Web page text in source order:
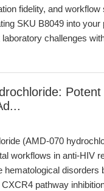
fidelity, and workflow
SKU B8049 into your
challenges
Potent
(AMD-070
workflows in anti-HIV
hematological disorders
pathway